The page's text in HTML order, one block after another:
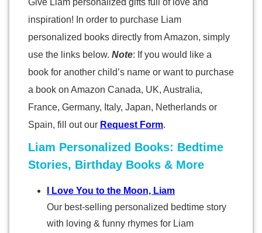
Give Liam personalized gifts full of love and
inspiration! In order to purchase Liam
personalized books directly from Amazon, simply
use the links below. Note: If you would like a
book for another child’s name or want to purchase
a book on Amazon Canada, UK, Australia,
France, Germany, Italy, Japan, Netherlands or
Spain, fill out our Request Form.
Liam Personalized Books: Bedtime
Stories, Birthday Books & More
I Love You to the Moon, Liam
Our best-selling personalized bedtime story
with loving & funny rhymes for Liam